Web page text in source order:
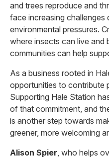
and trees reproduce and
face increasing challenges
environmental pressures.
where insects can live and
communities can help
As a business rooted in
opportunities to contribute
Supporting Hale Station
of that commitment, and
is another step towards
greener, more welcoming
Alison Spier, who helps